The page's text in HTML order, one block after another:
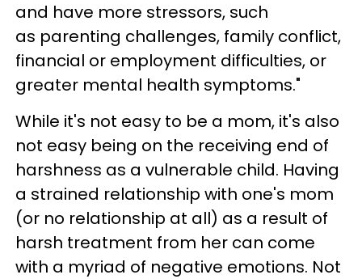
and have more stressors, such
as parenting challenges, family conflict,
financial or employment difficulties, or
greater mental health symptoms."
While it's not easy to be a mom, it's also
not easy being on the receiving end of
harshness as a vulnerable child. Having
a strained relationship with one's mom
(or no relationship at all) as a result of
harsh treatment from her can come
with a myriad of negative emotions. Not